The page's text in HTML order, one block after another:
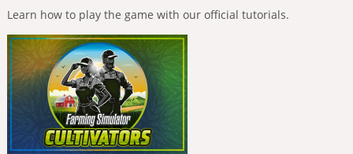
Learn how to play the game with our official tutorials.